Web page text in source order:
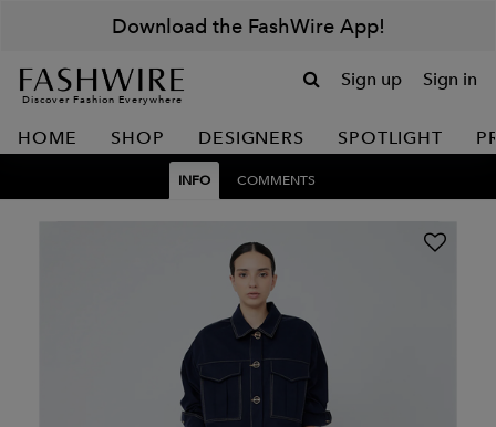
Download the FashWire App!
Discover Fashion Everywhere
Sign up Sign in
HOME SHOP DESIGNERS SPOTLIGHT
INFO COMMENTS